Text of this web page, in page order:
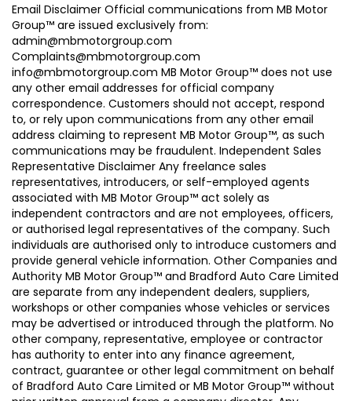
Email Disclaimer Official communications from MB Motor
Group™ are issued exclusively from:
admin@mbmotorgroup.com
Complaints@mbmotorgroup.com
info@mbmotorgroup.com MB Motor Group™ does not use
any other email addresses for official company
correspondence. Customers should not accept, respond
to, or rely upon communications from any other email
address claiming to represent MB Motor Group™, as such
communications may be fraudulent. Independent Sales
Representative Disclaimer Any freelance sales
representatives, introducers, or self-employed agents
associated with MB Motor Group™ act solely as
independent contractors and are not employees, officers,
or authorised legal representatives of the company. Such
individuals are authorised only to introduce customers and
provide general vehicle information. Other Companies and
Authority MB Motor Group™ and Bradford Auto Care Limited
are separate from any independent dealers, suppliers,
workshops or other companies whose vehicles or services
may be advertised or introduced through the platform. No
other company, representative, employee or contractor
has authority to enter into any finance agreement,
contract, guarantee or other legal commitment on behalf
of Bradford Auto Care Limited or MB Motor Group™ without